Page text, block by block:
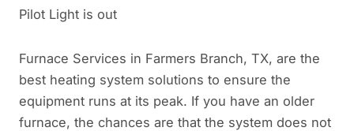
Pilot Light is out
Furnace Services in Farmers Branch, TX, are the
best heating system solutions to ensure the
equipment runs at its peak. If you have an older
furnace, the chances are that the system does not